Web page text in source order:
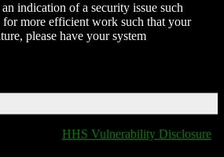
indication of a security issue such
for more efficient work such that your
please have your system
HHS Vulnerability Disclosure